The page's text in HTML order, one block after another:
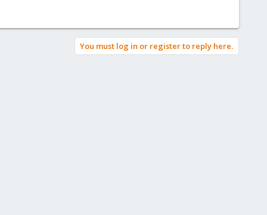
You must log in or register to reply here.